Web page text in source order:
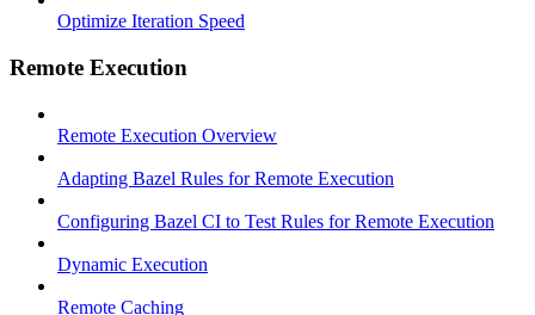
Optimize Iteration Speed
Remote Execution
Remote Execution Overview
Adapting Bazel Rules for Remote Execution
Configuring Bazel CI to Test Rules for Remote Execution
Dynamic Execution
Remote Caching